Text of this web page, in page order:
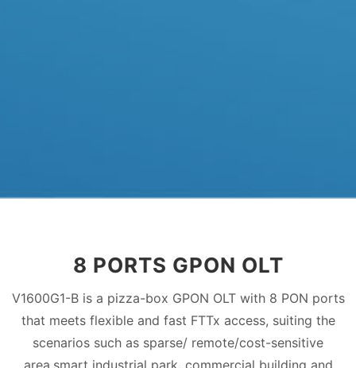
8 PORTS GPON OLT
V1600G1-B is a pizza-box GPON OLT with 8 PON ports
that meets flexible and fast FTTx access, suiting the
scenarios such as sparse/ remote/cost-sensitive
area,smart industrial park, commercial building and